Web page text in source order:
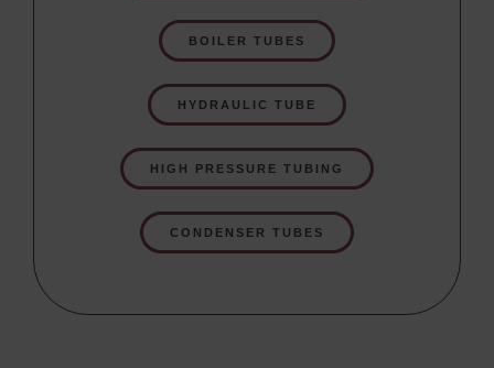
BOILER TUBES
HYDRAULIC TUBE
HIGH PRESSURE TUBING
CONDENSER TUBES